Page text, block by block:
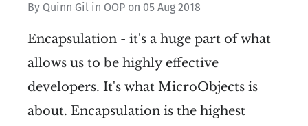
By Quinn Gil in OOP on 05 Aug 2018
Encapsulation - it's a huge part of what
allows us to be highly effective
developers. It's what MicroObjects is
about. Encapsulation is the highest